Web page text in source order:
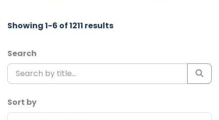
Showing 1-6 of 1211 results
Search
Sort by